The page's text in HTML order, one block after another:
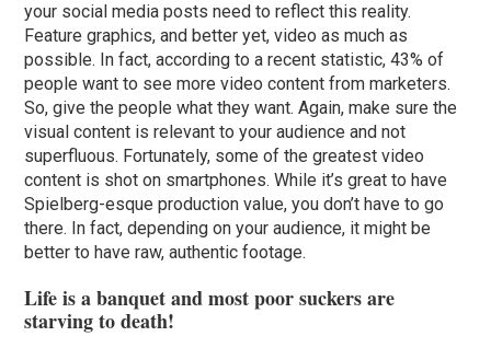
your social media posts need to reflect this reality.
Feature graphics, and better yet, video as much as
possible. In fact, according to a recent statistic, 43% of
people want to see more video content from marketers.
So, give the people what they want. Again, make sure the
visual content is relevant to your audience and not
superfluous. Fortunately, some of the greatest video
content is shot on smartphones. While it’s great to have
Spielberg-esque production value, you don’t have to go
there. In fact, depending on your audience, it might be
better to have raw, authentic footage.
Life is a banquet and most poor suckers are
starving to death!